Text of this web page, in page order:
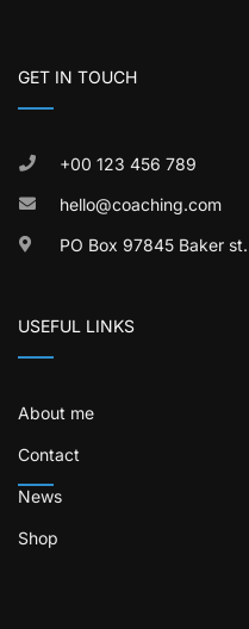
GET IN TOUCH
+00 123 456 789
hello@coaching.com
PO Box 97845 Baker
USEFUL LINKS
About me
Contact
News
Shop